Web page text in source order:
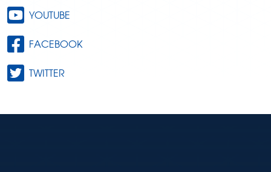
YOUTUBE
FACEBOOK
TWITTER